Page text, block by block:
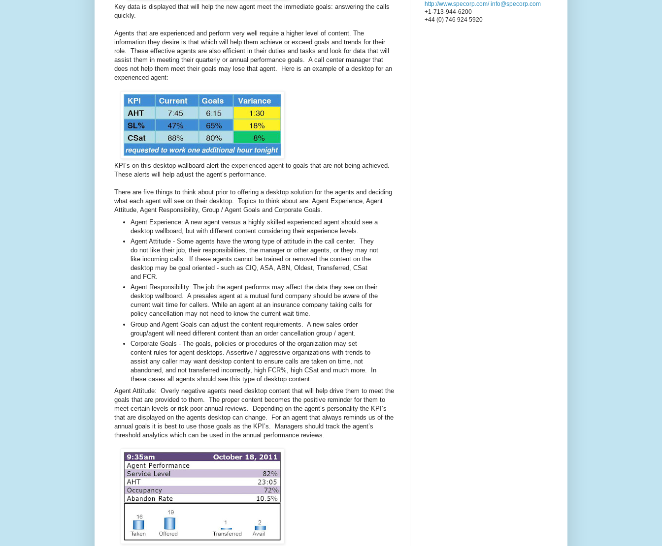
Key data is displayed that will help the new agent meet the immediate goals: answering the calls
quickly.
Agents that are experienced and perform very well require a higher level of content. The
information they desire is that which will help them achieve or exceed goals and trends for their
role. These effective agents are also efficient in their duties and tasks and look for data that will
assist them in meeting their quarterly or annual performance goals. A call center manager that
does not help them meet their goals may lose that agent. Here is an example of a desktop for an
experienced agent:
KPI’s on this desktop wallboard alert the experienced agent to goals that are not being achieved.
These alerts will help adjust the agent’s performance.
There are five things to think about prior to offering a desktop solution for the agents and deciding
what each agent will see on their desktop. Topics to think about are: Agent Experience, Agent
Attitude, Agent Responsibility, Group / Agent Goals and Corporate Goals.
Agent Experience: A new agent versus a highly skilled experienced agent should see a
desktop wallboard, but with different content considering their experience levels.
Agent Attitude - Some agents have the wrong type of attitude in the call center. They
do not like their job, their responsibilities, the manager or other agents, or they may not
like incoming calls. If these agents cannot be trained or removed the content on the
desktop may be goal oriented - such as CIQ, ASA, ABN, Oldest, Transferred, CSat
and FCR.
Agent Responsibility: The job the agent performs may affect the data they see on their
desktop wallboard. A presales agent at a mutual fund company should be aware of the
current wait time for callers. While an agent at an insurance company taking calls for
policy cancellation may not need to know the current wait time.
Group and Agent Goals can adjust the content requirements. A new sales order
group/agent will need different content than an order cancellation group / agent.
Corporate Goals - The goals, policies or procedures of the organization may set
content rules for agent desktops. Assertive / aggressive organizations with trends to
assist any caller may want desktop content to ensure calls are taken on time, not
abandoned, and not transferred incorrectly, high FCR%, high CSat and much more. In
these cases all agents should see this type of desktop content.
Agent Attitude: Overly negative agents need desktop content that will help drive them to meet the
goals that are provided to them. The proper content becomes the positive reminder for them to
meet certain levels or risk poor annual reviews. Depending on the agent’s personality the KPI’s
that are displayed on the agents desktop can change. For an agent that always reminds us of the
annual goals it is best to use those goals as the KPI’s. Managers should track the agent’s
threshold analytics which can be used in the annual performance reviews.
http://www.specorp.com/ info@specorp.com
+1-713-944-6200
+44 (0) 746 924 5920